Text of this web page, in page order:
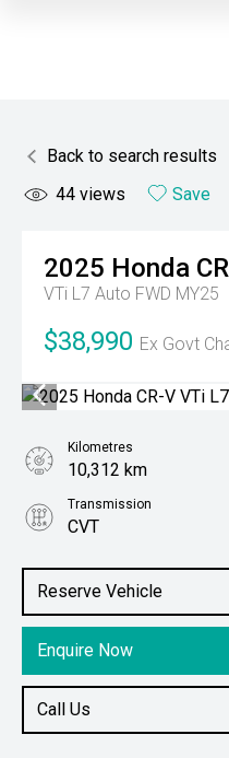
Back to search results
44 views Save
2025 Honda
VTi L7 Auto FWD MY25
$38,990 Ex Govt
Reserve Vehicle
Enquire Now
Call Us
Kilometres
10,312 km
Transmission
CVT
1.5L Petrol